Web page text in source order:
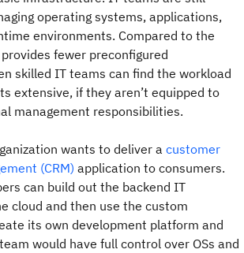
operating systems, applications,
environments. Compared to the
fewer preconfigured
skilled IT teams can find the workload
extensive, if they aren’t equipped to
management responsibilities.
wants to deliver a customer
(CRM) application to consumers.
can build out the backend IT
cloud and then use the custom
its own development platform and
would have full control over OSs and